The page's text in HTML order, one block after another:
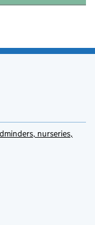
nurseries,